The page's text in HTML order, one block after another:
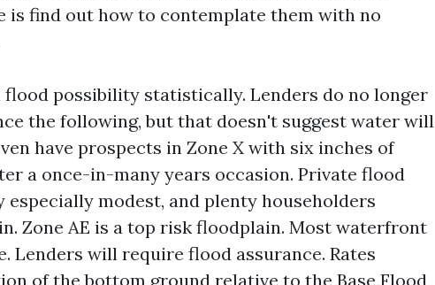
is find out how to contemplate them with no
flood possibility statistically. Lenders do no longer
the following, but that doesn't suggest water will
have prospects in Zone X with six inches of
a once-in-many years occasion. Private flood
especially modest, and plenty householders
Zone AE is a top risk floodplain. Most waterfront
Lenders will require flood assurance. Rates
of the bottom ground relative to the Base Flood